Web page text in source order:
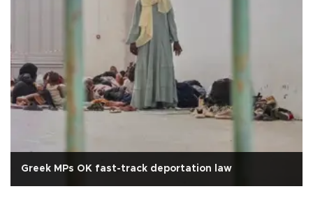
Greek MPs OK fast-track deportation law